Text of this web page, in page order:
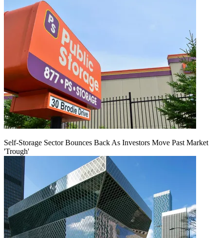
Self-Storage Sector Bounces Back As Investors Move Past Market
'Trough'